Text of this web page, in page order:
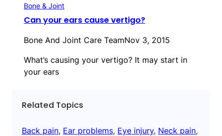
Bone & Joint
Can your ears cause vertigo?
Bone And Joint Care TeamNov 3, 2015
What’s causing your vertigo? It may start in
your ears
Related Topics
Back pain, Ear problems, Eye injury, Neck pain